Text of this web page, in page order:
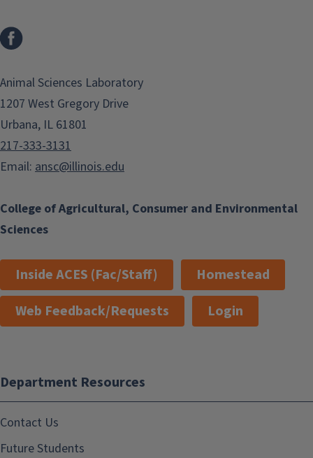
College of Agricultural, Consumer and Environmental
Sciences
Animal Sciences Laboratory
1207 West Gregory Drive
Urbana, IL 61801
217-333-3131
Email: ansc@illinois.edu
Inside ACES (Fac/Staff)
Homestead
Web Feedback/Requests
Login
Department Resources
Contact Us
Future Students